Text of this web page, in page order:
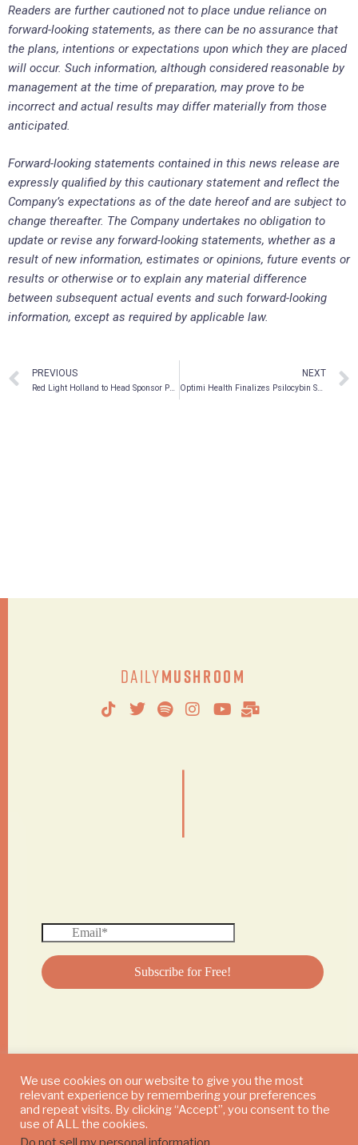
Readers are further cautioned not to place undue reliance on
forward-looking statements, as there can be no assurance that
the plans, intentions or expectations upon which they are placed
will occur. Such information, although considered reasonable by
management at the time of preparation, may prove to be
incorrect and actual results may differ materially from those
anticipated.
Forward-looking statements contained in this news release are
expressly qualified by this cautionary statement and reflect the
Company’s expectations as of the date hereof and are subject to
change thereafter. The Company undertakes no obligation to
update or revise any forward-looking statements, whether as a
result of new information, estimates or opinions, future events or
results or otherwise or to explain any material difference
between subsequent actual events and such forward-looking
information, except as required by applicable law.
PREVIOUS
Red Light Holland to Head Sponsor Psy-Fi Festival in The Netherlands from September 14-18, 2022, One Of The Largest Psy-Trance Festivals In Europe
NEXT
Optimi Health Finalizes Psilocybin Supply Agreement With Bloom Psychedelic Therapy and Research Centre
DailyMushroom
|
© 2024 DAILY MUSHROOM. All Rights Reserved
We use cookies on our website to give you the most
relevant experience by remembering your preferences
and repeat visits. By clicking “Accept”, you consent to the
use of ALL the cookies.